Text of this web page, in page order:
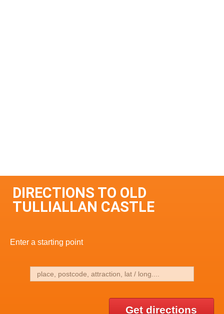
DIRECTIONS TO OLD
TULLIALLAN CASTLE
Enter a starting point
Get directions